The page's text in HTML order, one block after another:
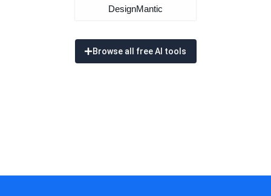
DesignMantic
Browse all free AI tools